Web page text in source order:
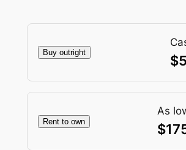
Buy outright $
Rent to own
As
$